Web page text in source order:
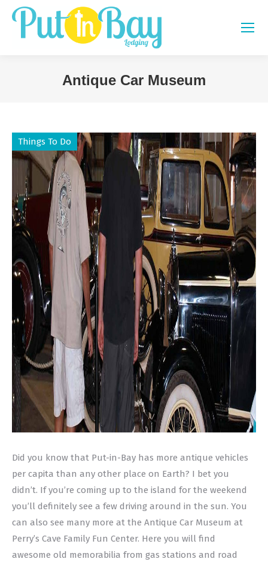
Antique Car Museum
Things To Do
Did you know that Put-in-Bay has more antique vehicles
per capita than any other place on Earth? I bet you
didn’t. If you’re coming up to the island for the weekend
you’ll definitely see a few driving around in the sun. You
can also see many more at the Antique Car Museum at
Perry’s Cave Family Fun Center. Here you will find
awesome old memorabilia from gas stations and road